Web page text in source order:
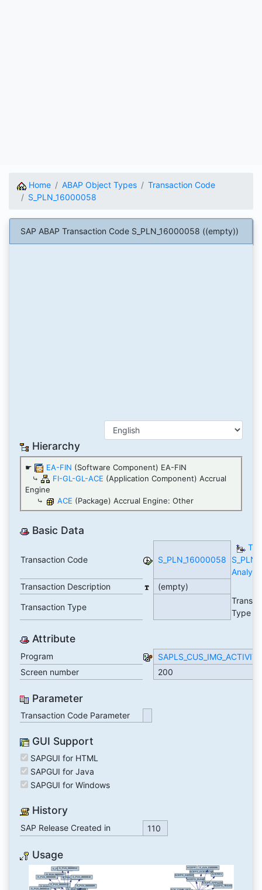
Home ABAP Object Types
Transaction Code
S_PLN_16000058
SAP ABAP Transaction Code S_PLN_16000058 ((empty))
Hierarchy
☛ EA-FIN (Software Component) EA-FIN
⤷
FI-GL-GL-ACE (Application Component) Accrual
Engine
⤷
ACE (Package) Accrual Engine: Other
Basic Data
Transaction Code S_PLN_16000058
Transaction Description
(empty)
Transaction Type
Type
Attribute
Program
SAPLS_CUS_IMG_ACTIVITY
Screen number
200
Parameter
Transaction Code Parameter
GUI Support
SAPGUI for HTML
SAPGUI for Java
SAPGUI for Windows
History
SAP Release Created in 110
Usage